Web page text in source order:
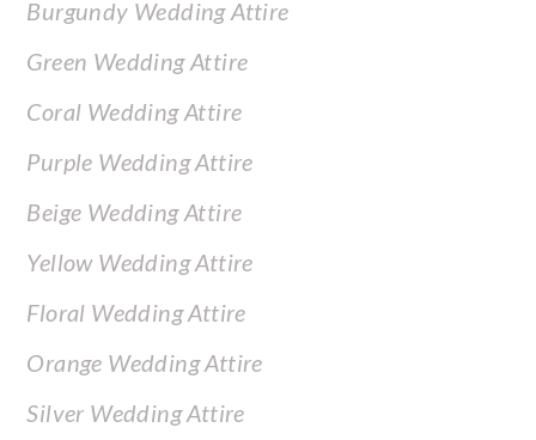
Burgundy Wedding Attire
Green Wedding Attire
Coral Wedding Attire
Purple Wedding Attire
Beige Wedding Attire
Yellow Wedding Attire
Floral Wedding Attire
Orange Wedding Attire
Silver Wedding Attire